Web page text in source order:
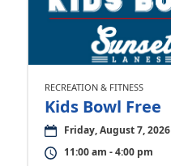
RECREATION & FITNESS
Kids Bowl Free
Friday, August 7, 2026
11:00 am - 4:00 pm